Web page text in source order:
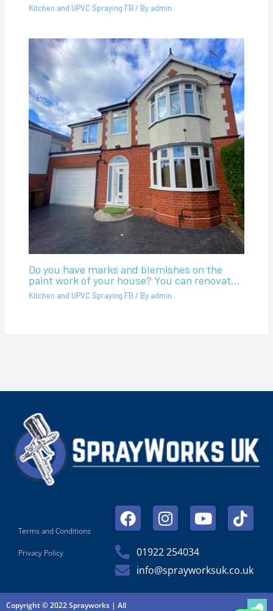
Kitchen and UPVC Spraying FB / By admin
Do you have marks and blemishes on the
paint work of your house? You can renovat…
Kitchen and UPVC Spraying FB / By admin
Terms and Conditions
Privacy Policy
FacebookInstagram
Youtube
01922 254034
info@sprayworksuk.co.uk
Copyright © 2022 Sprayworks | All